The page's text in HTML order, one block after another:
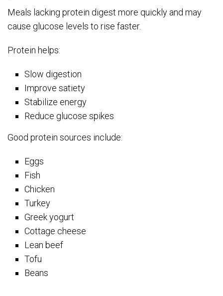
Meals lacking protein digest more quickly and may
cause glucose levels to rise faster.
Protein helps:
Slow digestion
Improve satiety
Stabilize energy
Reduce glucose spikes
Good protein sources include:
Eggs
Fish
Chicken
Turkey
Greek yogurt
Cottage cheese
Lean beef
Tofu
Beans